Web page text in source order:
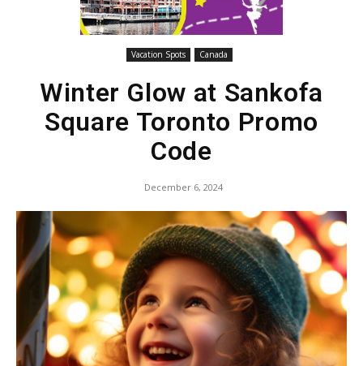
Vacation Spots Canada
Winter Glow at Sankofa
Square Toronto Promo
Code
December 6, 2024